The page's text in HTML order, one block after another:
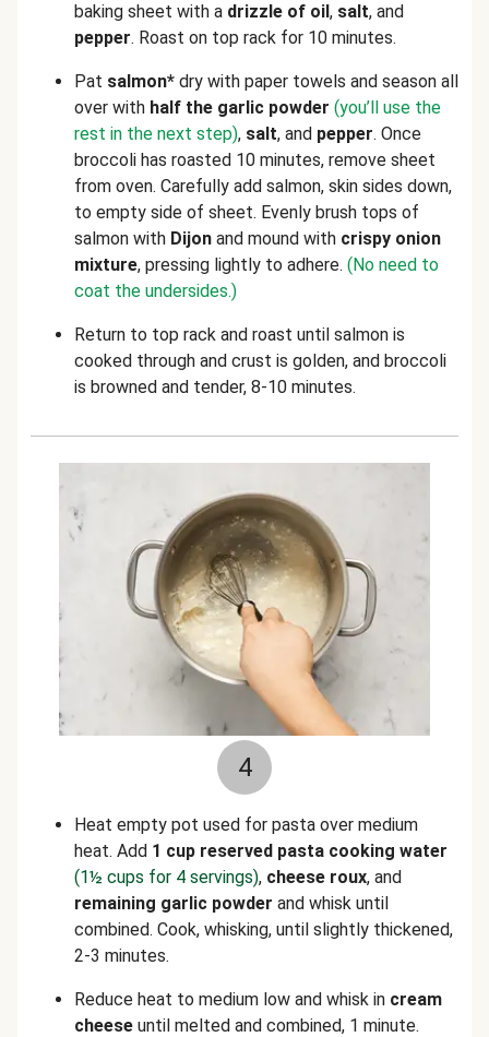
baking sheet with a drizzle of oil, salt, and
pepper. Roast on top rack for 10 minutes.
Pat salmon* dry with paper towels and season all
over with half the garlic powder (you’ll use the
rest in the next step), salt, and pepper. Once
broccoli has roasted 10 minutes, remove sheet
from oven. Carefully add salmon, skin sides down,
to empty side of sheet. Evenly brush tops of
salmon with Dijon and mound with crispy onion
mixture, pressing lightly to adhere. (No need to
coat the undersides.)
Return to top rack and roast until salmon is
cooked through and crust is golden, and broccoli
is browned and tender, 8-10 minutes.
4
Heat empty pot used for pasta over medium
heat. Add 1 cup reserved pasta cooking water
(1½ cups for 4 servings), cheese roux, and
remaining garlic powder and whisk until
combined. Cook, whisking, until slightly thickened,
2-3 minutes.
Reduce heat to medium low and whisk in cream
cheese until melted and combined, 1 minute.